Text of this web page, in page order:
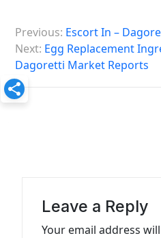
o
s
t
n
Previous: Escort In –
Next: Egg Replacement
Dagoretti Market Reports
Leave a Reply
Your email address